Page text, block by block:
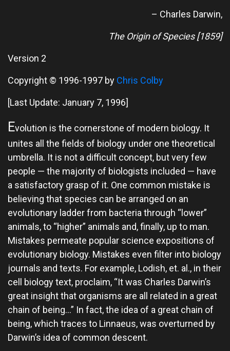
– Charles Darwin,
The Origin of Species [1859]
Version 2
Copyright © 1996-1997 by Chris Colby
[Last Update: January 7, 1996]
Evolution is the cornerstone of modern biology. It
unites all the fields of biology under one theoretical
umbrella. It is not a difficult concept, but very few
people — the majority of biologists included — have
a satisfactory grasp of it. One common mistake is
believing that species can be arranged on an
evolutionary ladder from bacteria through “lower”
animals, to “higher” animals and, finally, up to man.
Mistakes permeate popular science expositions of
evolutionary biology. Mistakes even filter into biology
journals and texts. For example, Lodish, et. al., in their
cell biology text, proclaim, “It was Charles Darwin’s
great insight that organisms are all related in a great
chain of being…” In fact, the idea of a great chain of
being, which traces to Linnaeus, was overturned by
Darwin’s idea of common descent.